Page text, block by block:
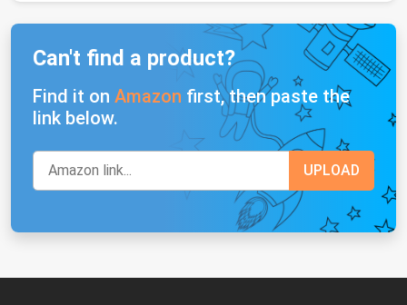
Can't find a product?
Find it on Amazon first, then paste the
link below.